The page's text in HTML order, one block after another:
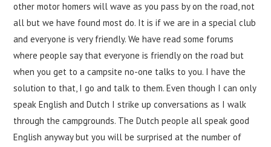
other motor homers will wave as you pass by on the road, not
all but we have found most do. It is if we are in a special club
and everyone is very friendly. We have read some forums
where people say that everyone is friendly on the road but
when you get to a campsite no-one talks to you. I have the
solution to that, I go and talk to them. Even though I can only
speak English and Dutch I strike up conversations as I walk
through the campgrounds. The Dutch people all speak good
English anyway but you will be surprised at the number of